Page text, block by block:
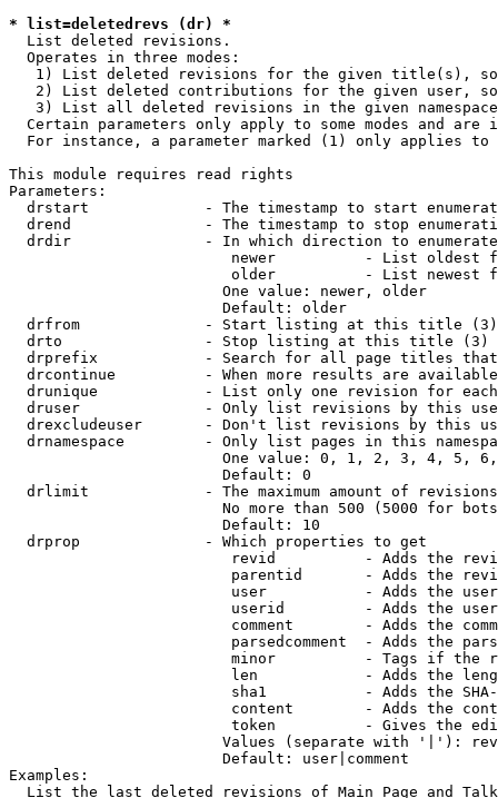
* list=deletedrevs (dr) *
  List deleted revisions.
  Operates in three modes:
1) List deleted revisions for the given title(s),
2) List deleted contributions for the given user,
3) List all deleted revisions in the given
Certain parameters only apply to some modes and are
For instance, a parameter marked (1) only applies
This module requires read rights
Parameters:
drstart             - The timestamp to start
drend               - The timestamp to stop
drdir               - In which direction to
newer          - List oldest
older          - List newest
                        One value: newer, older
                        Default: older
  drfrom              - Start listing at this title (3)
  drto                - Stop listing at this title (3)
drprefix            - Search for all page titles
drcontinue          - When more results are
drunique            - List only one revision for
druser              - Only list revisions by this
drexcludeuser       - Don't list revisions by this
drnamespace         - Only list pages in this
One value: 0, 1, 2, 3, 4, 5,
                        Default: 0
drlimit             - The maximum amount of
No more than 500 (5000 for
                        Default: 10
  drprop              - Which properties to get
revid          - Adds the
parentid       - Adds the
user           - Adds the
userid         - Adds the
comment        - Adds the
parsedcomment  - Adds the
minor          - Tags if the
len            - Adds the
sha1           - Adds the
content        - Adds the
token          - Gives the
Values (separate with '|'):
                        Default: user|comment
Examples:
List the last deleted revisions of Main Page and